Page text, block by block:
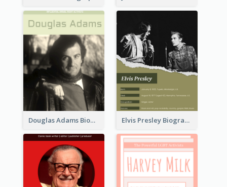
Douglas Adams Biography Elvis Presley Biography